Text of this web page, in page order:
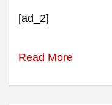
[ad_2]
Read More